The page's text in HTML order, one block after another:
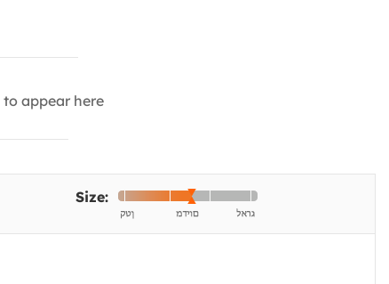
to appear here
Size: